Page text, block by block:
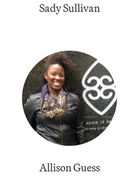
Sady Sullivan
Allison Guess